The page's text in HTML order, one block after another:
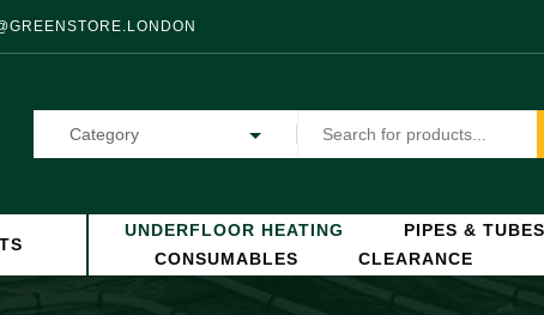
Category
UNDERFLOOR HEATING PIPES & TUBES
CONSUMABLES
CLEARANCE